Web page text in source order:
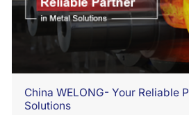
China WELONG- Your Reliable
Solutions